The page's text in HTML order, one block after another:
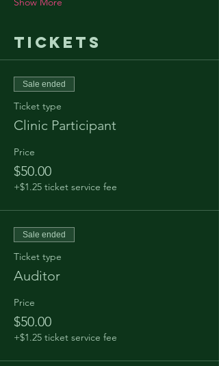
Tickets
Sale ended
Ticket type
Clinic Participant
Price
$50.00
+$1.25 ticket service fee
Sale ended
Ticket type
Auditor
Price
$50.00
+$1.25 ticket service fee